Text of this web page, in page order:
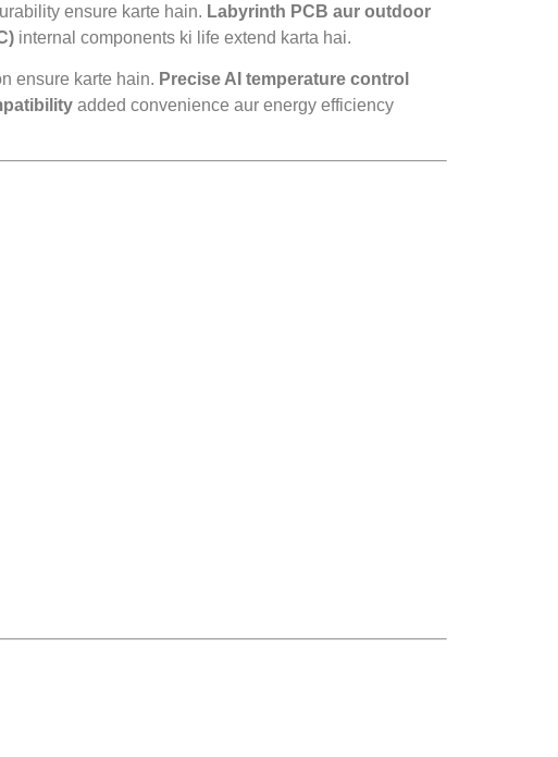
ensure karte hain. Labyrinth PCB aur outdoor
internal components ki life extend karta hai.
ensure karte hain. Precise AI temperature control
added convenience aur energy efficiency